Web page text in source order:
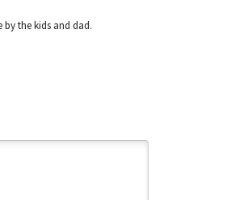
the kids and dad.